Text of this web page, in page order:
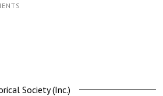
Society (Inc.)